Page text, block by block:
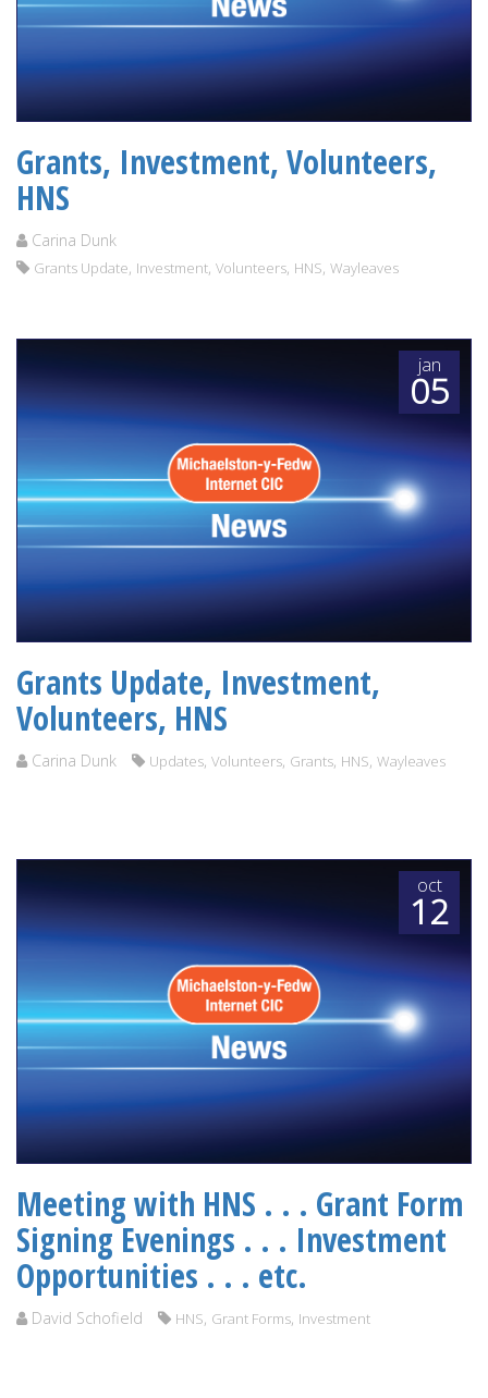
Grants, Investment, Volunteers,
HNS
Carina Dunk
Grants Update, Investment, Volunteers, HNS, Wayleaves
jan
05
Grants Update, Investment,
Volunteers, HNS
Carina Dunk Updates, Volunteers, Grants, HNS, Wayleaves
oct
12
Meeting with HNS . . . Grant Form
Signing Evenings . . . Investment
Opportunities . . . etc.
David Schofield HNS, Grant Forms, Investment